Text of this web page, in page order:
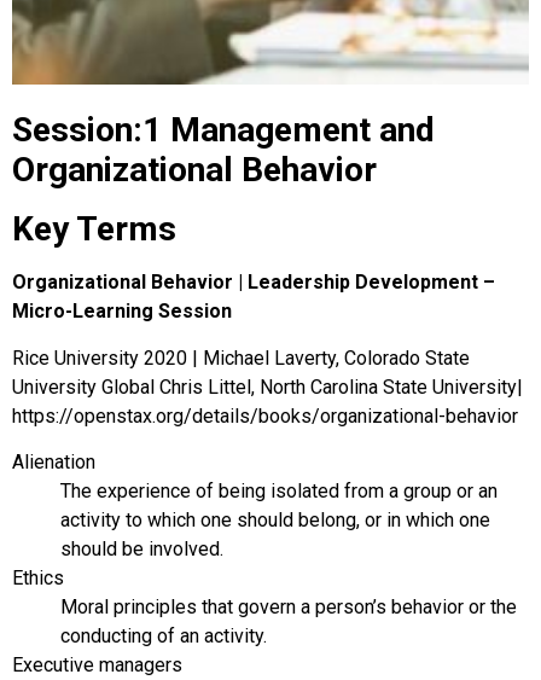
Session:1 Management and
Organizational Behavior
Key Terms
Organizational Behavior | Leadership Development –
Micro-Learning Session
Rice University 2020 | Michael Laverty, Colorado State
University Global Chris Littel, North Carolina State University|
https://openstax.org/details/books/organizational-behavior
Alienation
The experience of being isolated from a group or an
activity to which one should belong, or in which one
should be involved.
Ethics
Moral principles that govern a person’s behavior or the
conducting of an activity.
Executive managers